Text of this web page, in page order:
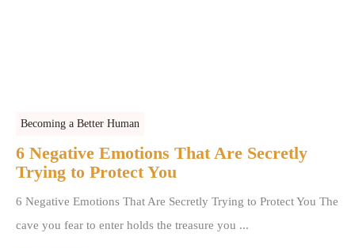
Becoming a Better Human
6 Negative Emotions That Are Secretly
Trying to Protect You
6 Negative Emotions That Are Secretly Trying to Protect You The
cave you fear to enter holds the treasure you ...